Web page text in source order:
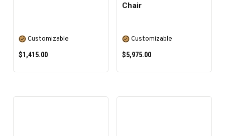
Customizable
$1,415.00
Chair
Customizable
$5,975.00